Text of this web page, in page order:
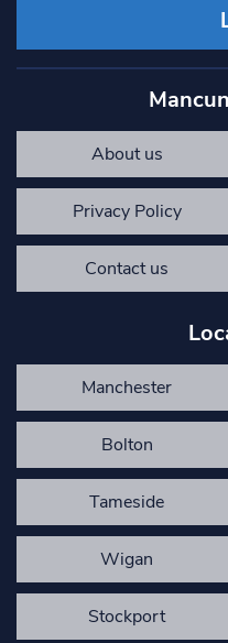
About us
Privacy Policy
Contact us
Manchester
Bolton
Tameside
Wigan
Stockport